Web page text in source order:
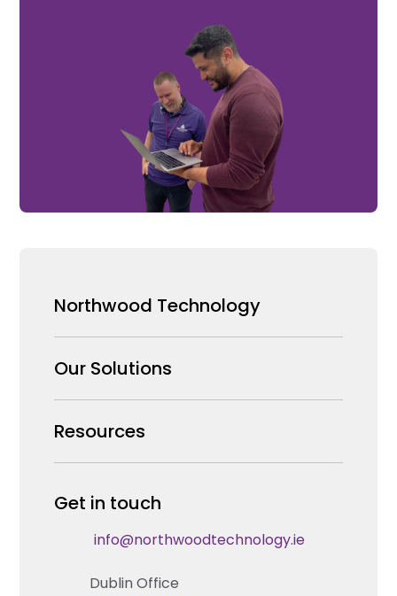
Northwood Technology
Why us
Our Team
Careers
Our Solutions
Security Products Wholesale
Enterprise Security Systems Design
Fire & Life Safety Systems Design Support
Automation Systems Design
Marketing and Tender Support
Resources
News & Insights
Technical Hub
Get in touch
info@northwoodtechnology.ie
Dublin Office